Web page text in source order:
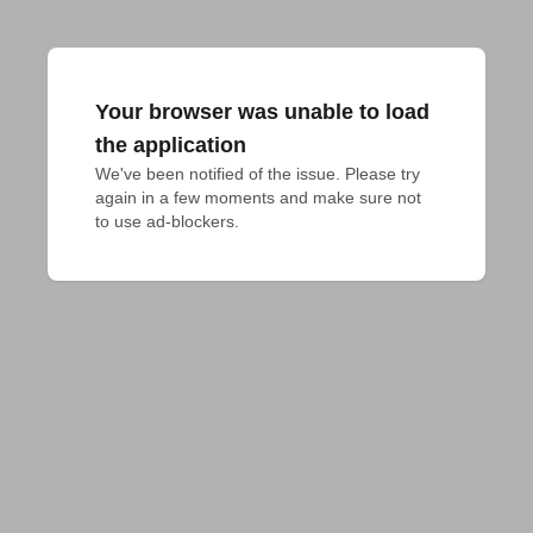
Your browser was unable to load
the application
We've been notified of the issue. Please try
again in a few moments and make sure not
to use ad-blockers.